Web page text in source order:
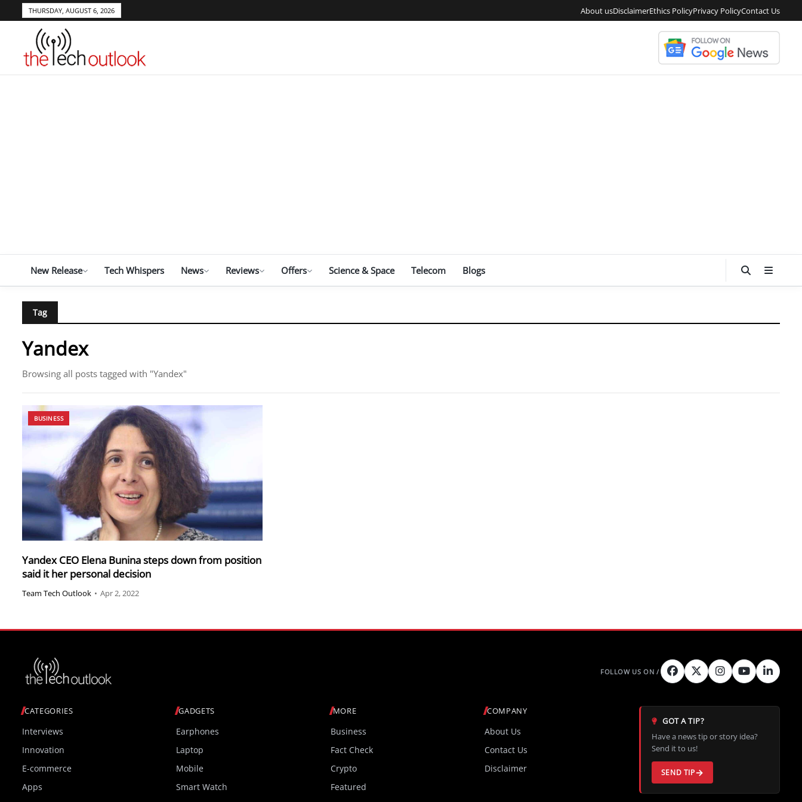
THURSDAY, AUGUST 6, 2026 About usDisclaimerEthics PolicyPrivacy PolicyContact Us
New Release Tech Whispers News Reviews Offers Science & Space Telecom Blogs
Tag
Yandex
Browsing all posts tagged with "Yandex"
BUSINESS
Yandex CEO Elena Bunina steps down from position
said it her personal decision
Team Tech Outlook • Apr 2, 2022
CATEGORIES
Interviews
Innovation
E-commerce
Apps
GADGETS
Earphones
Laptop
Mobile
Smart Watch
MORE
Business
Fact Check
Crypto
Featured
COMPANY
About Us
Contact Us
Disclaimer
GOT A TIP?
Have a news tip or story idea?
Send it to us!
SEND TIP